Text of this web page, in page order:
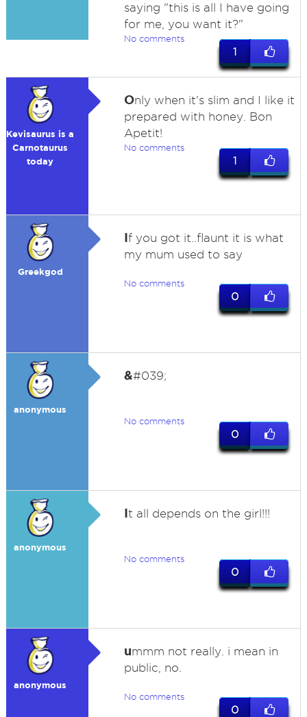
saying "this is all I have going
for me, you want it?"
No comments
1
Kevisaurus is a
Carnotaurus
today
Only when it's slim and I like it
prepared with honey. Bon
Apetit!
No comments
1
Greekgod
If you got it..flaunt it is what
my mum used to say
No comments
0
anonymous
&#039;
No comments
0
anonymous
It all depends on the girl!!!
No comments
0
anonymous
ummm not really. i mean in
public, no.
No comments
0